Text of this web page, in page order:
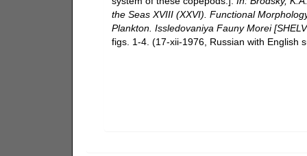
the Seas XVIII (XXVI). Functional
Plankton. Issledovaniya Fauny Morei
figs. 1-4. (17-xii-1976, Russian with English